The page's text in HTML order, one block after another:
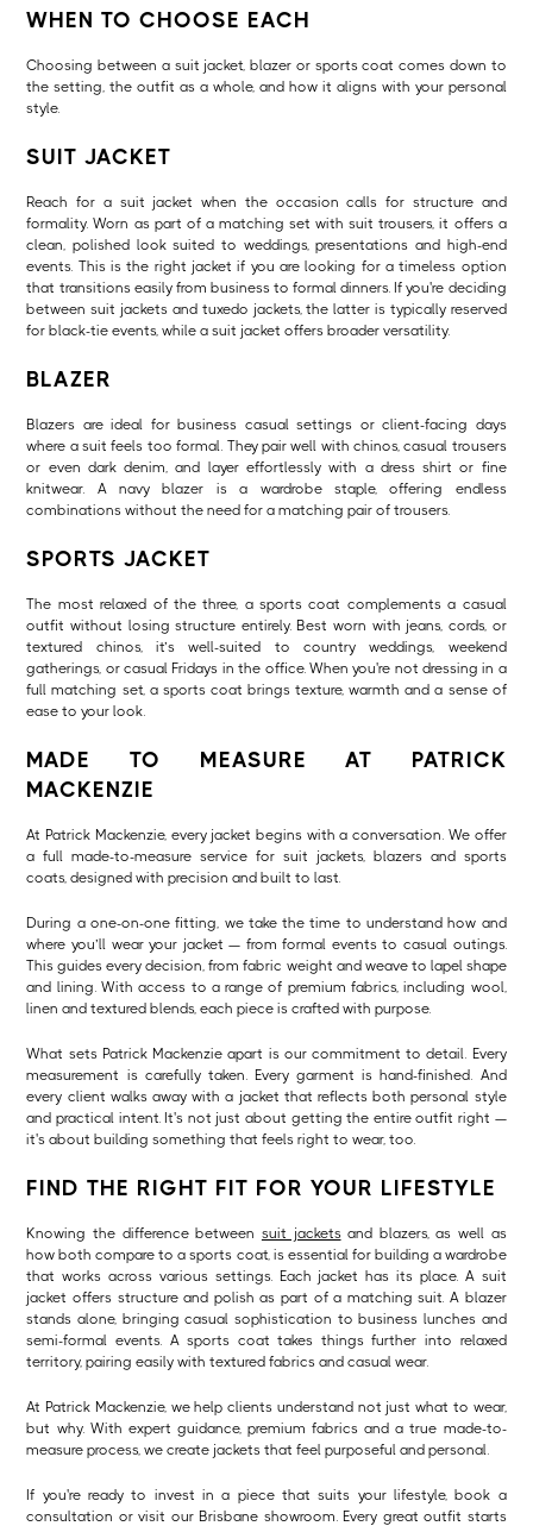
WHEN TO CHOOSE EACH
Choosing between a suit jacket, blazer or sports coat comes down to
the setting, the outfit as a whole, and how it aligns with your personal
style.
SUIT JACKET
Reach for a suit jacket when the occasion calls for structure and
formality. Worn as part of a matching set with suit trousers, it offers a
clean, polished look suited to weddings, presentations and high-end
events. This is the right jacket if you are looking for a timeless option
that transitions easily from business to formal dinners. If you're deciding
between suit jackets and tuxedo jackets, the latter is typically reserved
for black-tie events, while a suit jacket offers broader versatility.
BLAZER
Blazers are ideal for business casual settings or client-facing days
where a suit feels too formal. They pair well with chinos, casual trousers
or even dark denim, and layer effortlessly with a dress shirt or fine
knitwear. A navy blazer is a wardrobe staple, offering endless
combinations without the need for a matching pair of trousers.
SPORTS JACKET
The most relaxed of the three, a sports coat complements a casual
outfit without losing structure entirely. Best worn with jeans, cords, or
textured chinos, it’s well-suited to country weddings, weekend
gatherings, or casual Fridays in the office. When you're not dressing in a
full matching set, a sports coat brings texture, warmth and a sense of
ease to your look.
MADE TO MEASURE AT PATRICK
MACKENZIE
At Patrick Mackenzie, every jacket begins with a conversation. We offer
a full made-to-measure service for suit jackets, blazers and sports
coats, designed with precision and built to last.
During a one-on-one fitting, we take the time to understand how and
where you’ll wear your jacket — from formal events to casual outings.
This guides every decision, from fabric weight and weave to lapel shape
and lining. With access to a range of premium fabrics, including wool,
linen and textured blends, each piece is crafted with purpose.
What sets Patrick Mackenzie apart is our commitment to detail. Every
measurement is carefully taken. Every garment is hand-finished. And
every client walks away with a jacket that reflects both personal style
and practical intent. It's not just about getting the entire outfit right —
it's about building something that feels right to wear, too.
FIND THE RIGHT FIT FOR YOUR LIFESTYLE
Knowing the difference between suit jackets and blazers, as well as
how both compare to a sports coat, is essential for building a wardrobe
that works across various settings. Each jacket has its place. A suit
jacket offers structure and polish as part of a matching suit. A blazer
stands alone, bringing casual sophistication to business lunches and
semi-formal events. A sports coat takes things further into relaxed
territory, pairing easily with textured fabrics and casual wear.
At Patrick Mackenzie, we help clients understand not just what to wear,
but why. With expert guidance, premium fabrics and a true made-to-
measure process, we create jackets that feel purposeful and personal.
If you're ready to invest in a piece that suits your lifestyle, book a
consultation or visit our Brisbane showroom. Every great outfit starts